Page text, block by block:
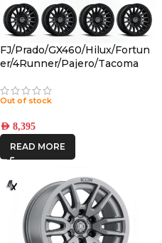
FJ/Prado/GX460/Hilux/Fortun
er/4Runner/Pajero/Tacoma
BLACK 6×5.5 +25 OFFSET
Out of stock
AED 8,395
READ MORE